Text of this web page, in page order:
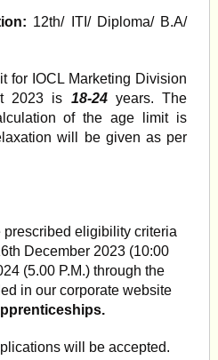
12th/ ITI/ Diploma/ B.A/
for IOCL Marketing Division
2023 is 18-24years. The
of the age limit is
will be given as per
eligibility criteria
December 2023 (10:00
(5.00 P.M.) through the
in our corporate website
will be accepted.